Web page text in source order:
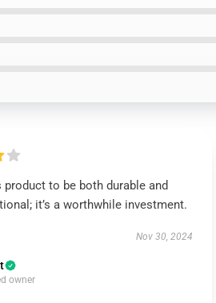
product to be both durable and
it’s a worthwhile investment.
Nov 30, 2024
owner